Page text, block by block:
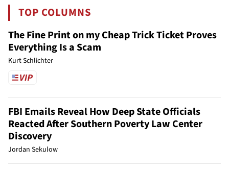
TOP COLUMNS
The Fine Print on my Cheap Trick Ticket Proves
Everything Is a Scam
Kurt Schlichter
FBI Emails Reveal How Deep State Officials
Reacted After Southern Poverty Law Center
Discovery
Jordan Sekulow